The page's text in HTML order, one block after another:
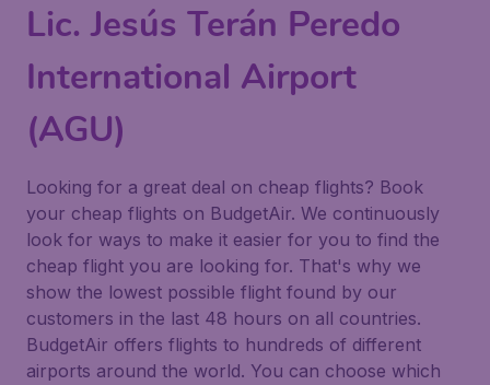
Lic. Jesús Terán Peredo
International Airport
(AGU)
Looking for a great deal on cheap flights? Book
your cheap flights on BudgetAir. We continuously
look for ways to make it easier for you to find the
cheap flight you are looking for. That's why we
show the lowest possible flight found by our
customers in the last 48 hours on all countries.
BudgetAir offers flights to hundreds of different
airports around the world. You can choose which